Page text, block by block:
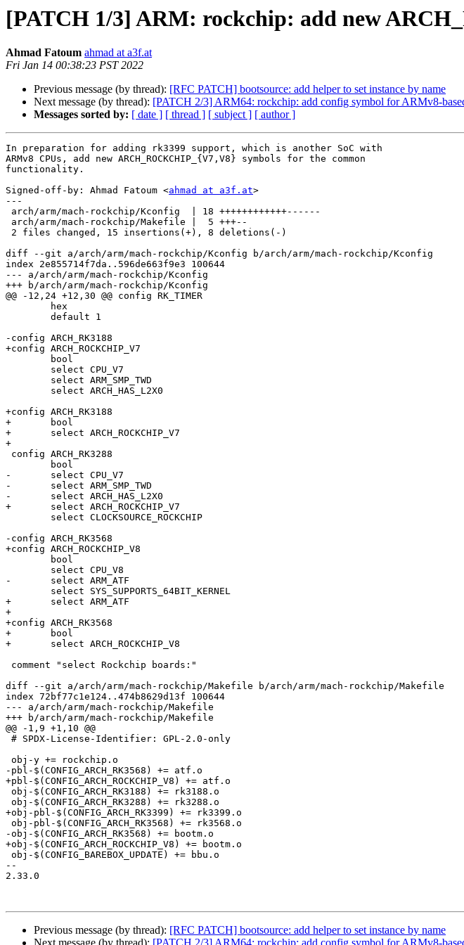
[PATCH 1/3] ARM: rockchip: add new
Ahmad Fatoum ahmad at a3f.at
Fri Jan 14 00:38:23 PST 2022
Previous message (by thread): [RFC PATCH] bootsource: add helper to set instance by name
Next message (by thread): [PATCH 2/3] ARM64: rockchip: add config symbol for ARMv8-
Messages sorted by: [ date ] [ thread ] [ subject ] [ author ]
In preparation for adding rk3399 support, which is another SoC with
ARMv8 CPUs, add new ARCH_ROCKCHIP_{V7,V8} symbols for the common
functionality.
Signed-off-by: Ahmad Fatoum <ahmad at a3f.at>
---
diff --git a/arch/arm/mach-rockchip/Kconfig b/arch/arm/mach-rockchip/Kconfig
index 2e855714f7da..596de663f9e3 100644
--- a/arch/arm/mach-rockchip/Kconfig
+++ b/arch/arm/mach-rockchip/Kconfig
@@ -12,24 +12,30 @@ config RK_TIMER
-config ARCH_RK3188
+config ARCH_ROCKCHIP_V7
+config ARCH_RK3188
+	bool
+	select ARCH_ROCKCHIP_V7
+
-	select CPU_V7
-	select ARM_SMP_TWD
-	select ARCH_HAS_L2X0
+	select ARCH_ROCKCHIP_V7
-config ARCH_RK3568
+config ARCH_ROCKCHIP_V8
-	select ARM_ATF
+	select ARM_ATF
+
+config ARCH_RK3568
+	bool
+	select ARCH_ROCKCHIP_V8
diff --git a/arch/arm/mach-rockchip/Makefile b/arch/arm/mach-rockchip/Makefile
index 72bf77c1e124..474b8629d13f 100644
--- a/arch/arm/mach-rockchip/Makefile
+++ b/arch/arm/mach-rockchip/Makefile
@@ -1,9 +1,10 @@
-pbl-$(CONFIG_ARCH_RK3568) += atf.o
+pbl-$(CONFIG_ARCH_ROCKCHIP_V8) += atf.o
+obj-pbl-$(CONFIG_ARCH_RK3399) += rk3399.o
-obj-$(CONFIG_ARCH_RK3568) += bootm.o
+obj-$(CONFIG_ARCH_ROCKCHIP_V8) += bootm.o
--
2.33.0
Previous message (by thread): [RFC PATCH] bootsource: add helper to set instance by name